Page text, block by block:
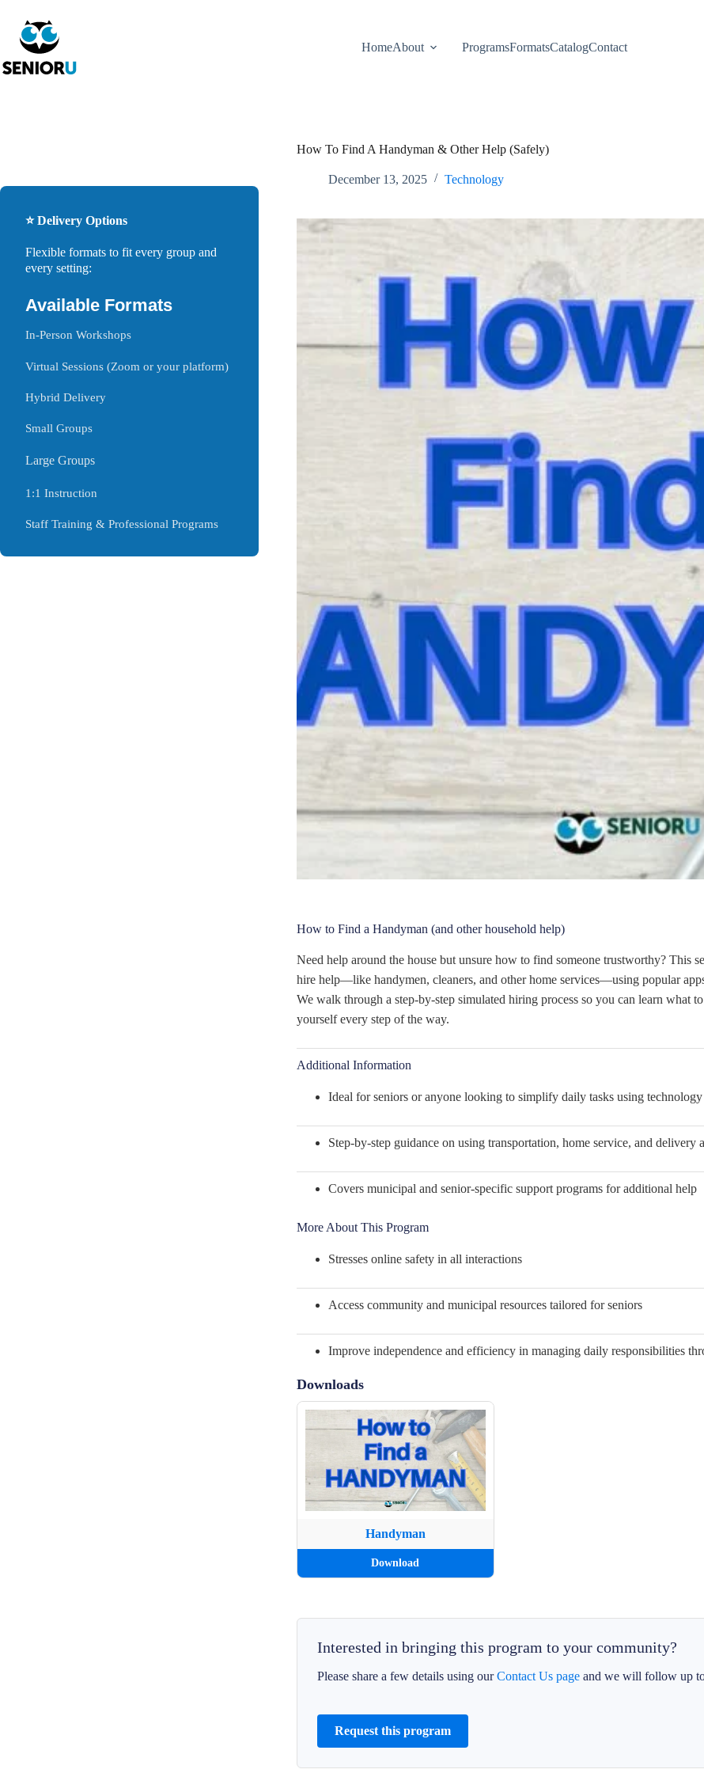
HomeAbout ProgramsFormatsCatalogContact
How To Find A Handyman & Other Help (Safely)
December 13, 2025 Technology
How to Find a Handyman (and other household help)
Need help around the house but unsure how to find someone trustworthy? This
hire help—like handymen, cleaners, and other home services—using popular
We walk through a step-by-step simulated hiring process so you can learn what
yourself every step of the way.
Additional Information
Ideal for seniors or anyone looking to simplify daily tasks using technology
Step-by-step guidance on using transportation, home service, and delivery
Covers municipal and senior-specific support programs for additional help
More About This Program
Stresses online safety in all interactions
Access community and municipal resources tailored for seniors
Improve independence and efficiency in managing daily responsibilities
Downloads
Handyman
Download
Interested in bringing this program to your community?
Please share a few details using ourContact Us pageand we will follow up to
Request this program
⭐ Delivery Options
Flexible formats to fit every group and
every setting:
Available Formats
In-Person Workshops
Virtual Sessions (Zoom or your platform)
Hybrid Delivery
Small Groups
Large Groups
1:1 Instruction
Staff Training & Professional Programs